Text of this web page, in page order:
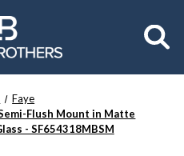
Faye
Flush Mount in Matte
- SF654318MBSM